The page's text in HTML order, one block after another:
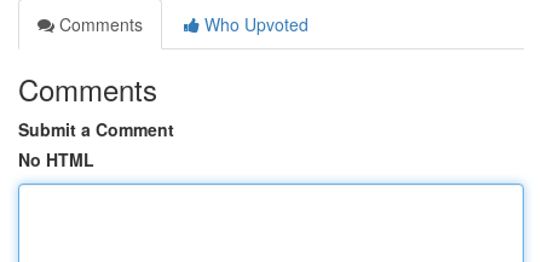
Comments
Who Upvoted
Comments
Submit a Comment
No HTML